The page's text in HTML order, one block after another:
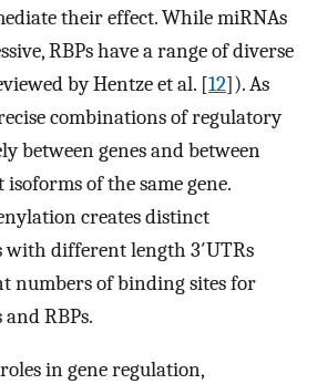
their effect. While miRNAs
RBPs have a range of diverse
by Hentze et al. [12]). As
combinations of regulatory
between genes and between
of the same gene.
creates distinct
different length 3′UTRs
numbers of binding sites for
RBPs.
in gene regulation,